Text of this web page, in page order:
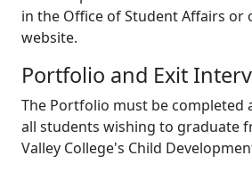
in the Office of Student Affairs or
website.
Portfolio and Exit
The Portfolio must be completed
all students wishing to graduate
Valley College's Child